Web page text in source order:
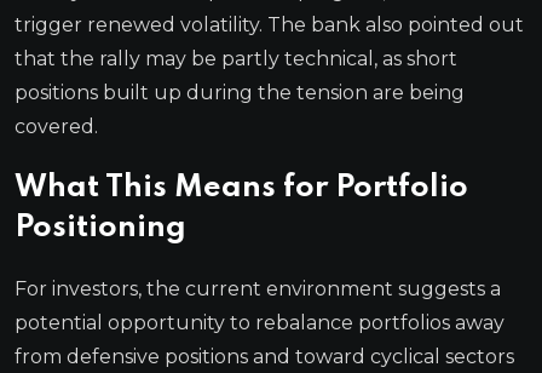
trigger renewed volatility. The bank also pointed out
that the rally may be partly technical, as short
positions built up during the tension are being
covered.
What This Means for Portfolio
Positioning
For investors, the current environment suggests a
potential opportunity to rebalance portfolios away
from defensive positions and toward cyclical sectors